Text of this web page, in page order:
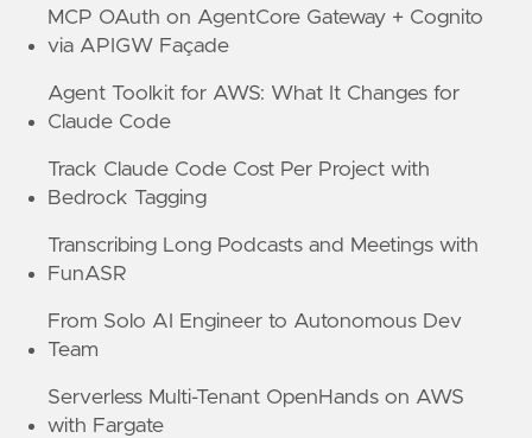
MCP OAuth on AgentCore Gateway + Cognito
via APIGW Façade
Agent Toolkit for AWS: What It Changes for
Claude Code
Track Claude Code Cost Per Project with
Bedrock Tagging
Transcribing Long Podcasts and Meetings with
FunASR
From Solo AI Engineer to Autonomous Dev
Team
Serverless Multi-Tenant OpenHands on AWS
with Fargate